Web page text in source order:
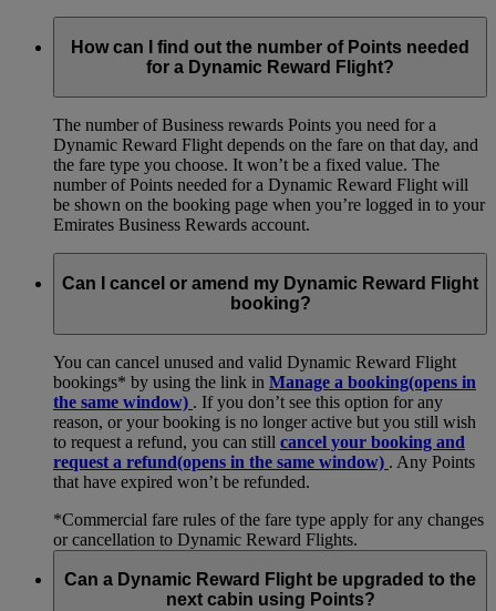
How can I find out the number of Points needed
for a Dynamic Reward Flight?
The number of Business rewards Points you need for a
Dynamic Reward Flight depends on the fare on that day, and
the fare type you choose. It won’t be a fixed value. The
number of Points needed for a Dynamic Reward Flight will
be shown on the booking page when you’re logged in to your
Emirates Business Rewards account.
Can I cancel or amend my Dynamic Reward Flight
booking?
You can cancel unused and valid Dynamic Reward Flight
bookings* by using the link in Manage a booking(opens in
the same window) . If you don’t see this option for any
reason, or your booking is no longer active but you still wish
to request a refund, you can still cancel your booking and
request a refund(opens in the same window) . Any Points
that have expired won’t be refunded.
*Commercial fare rules of the fare type apply for any changes
or cancellation to Dynamic Reward Flights.
Can a Dynamic Reward Flight be upgraded to the
next cabin using Points?